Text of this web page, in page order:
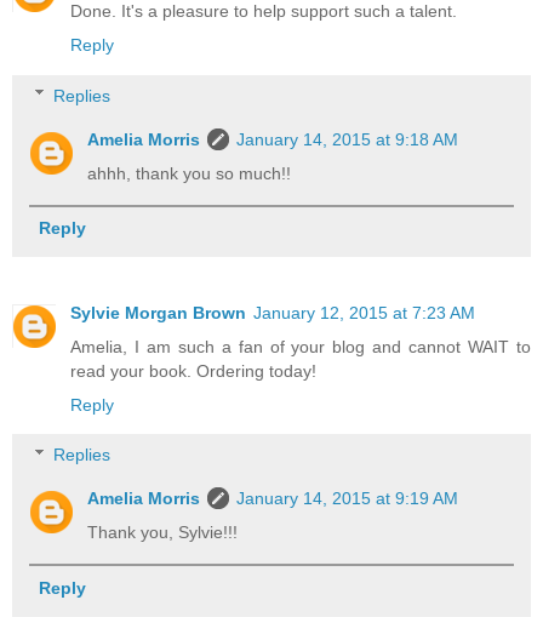
Done. It's a pleasure to help support such a talent.
Reply
Replies
Amelia Morris
January 14, 2015 at 9:18 AM
ahhh, thank you so much!!
Reply
Sylvie Morgan Brown January 12, 2015 at 7:23 AM
Amelia, I am such a fan of your blog and cannot WAIT to
read your book. Ordering today!
Reply
Replies
Amelia Morris
January 14, 2015 at 9:19 AM
Thank you, Sylvie!!!
Reply